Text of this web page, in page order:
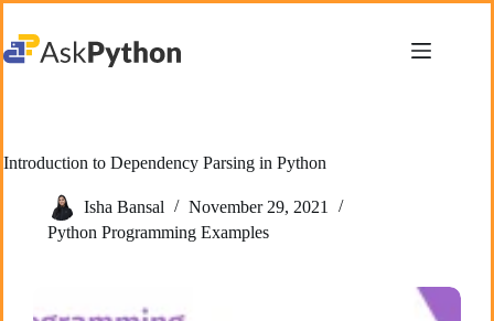
content
Introduction to Dependency Parsing in Python
Isha Bansal
November 29, 2021
Python Programming Examples